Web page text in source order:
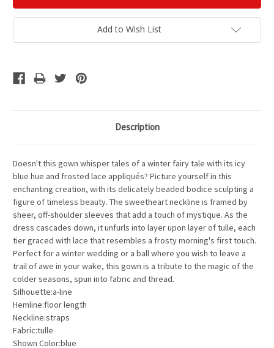
Add to Wish List
Description
Doesn't this gown whisper tales of a winter fairy tale with its icy
blue hue and frosted lace appliqués? Picture yourself in this
enchanting creation, with its delicately beaded bodice sculpting a
figure of timeless beauty. The sweetheart neckline is framed by
sheer, off-shoulder sleeves that add a touch of mystique. As the
dress cascades down, it unfurls into layer upon layer of tulle, each
tier graced with lace that resembles a frosty morning's first touch.
Perfect for a winter wedding or a ball where you wish to leave a
trail of awe in your wake, this gown is a tribute to the magic of the
colder seasons, spun into fabric and thread.
Silhouette:a-line
Hemline:floor length
Neckline:straps
Fabric:tulle
Shown Color:blue